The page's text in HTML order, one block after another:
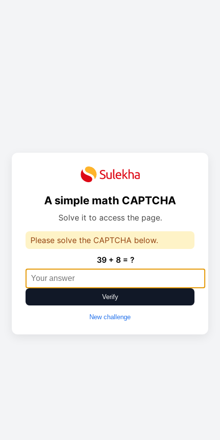
A simple math CAPTCHA
Solve it to access the page.
Please solve the CAPTCHA below.
39 + 8 = ?
Verify
New challenge